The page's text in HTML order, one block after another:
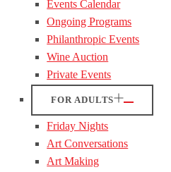
Events Calendar
Ongoing Programs
Philanthropic Events
Wine Auction
Private Events
FOR ADULTS
Friday Nights
Art Conversations
Art Making